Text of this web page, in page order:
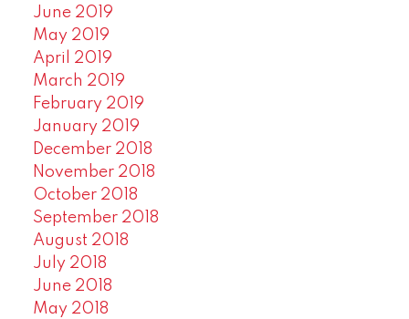
June 2019
May 2019
April 2019
March 2019
February 2019
January 2019
December 2018
November 2018
October 2018
September 2018
August 2018
July 2018
June 2018
May 2018